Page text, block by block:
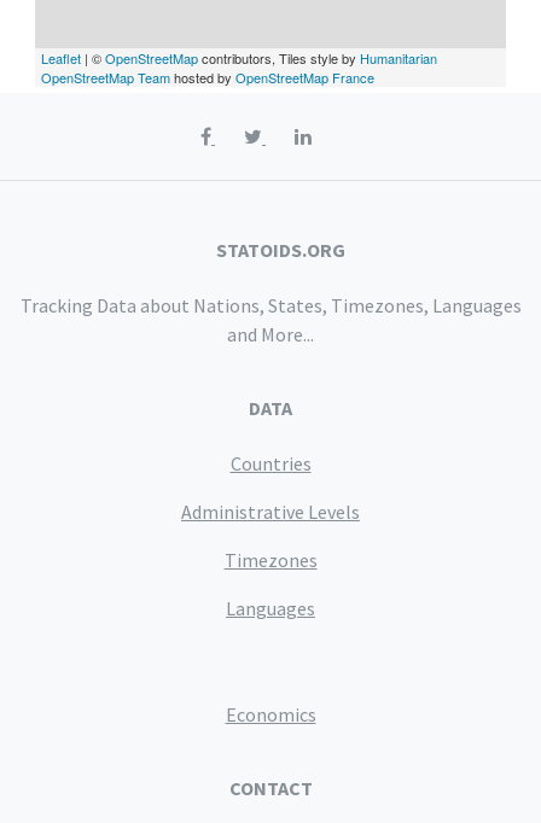
Leaflet | ©OpenStreetMapcontributors, Tiles style by Humanitarian
OpenStreetMap Teamhosted by OpenStreetMap France
STATOIDS.ORG
Tracking Data about Nations, States, Timezones, Languages
and More...
DATA
Countries
Administrative Levels
Timezones
Languages
Economics
CONTACT